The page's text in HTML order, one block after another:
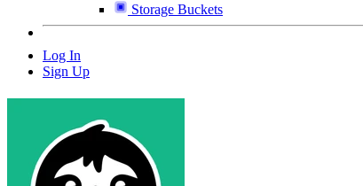
Storage Buckets
Log In
Sign Up